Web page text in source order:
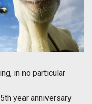
in no particular
year anniversary